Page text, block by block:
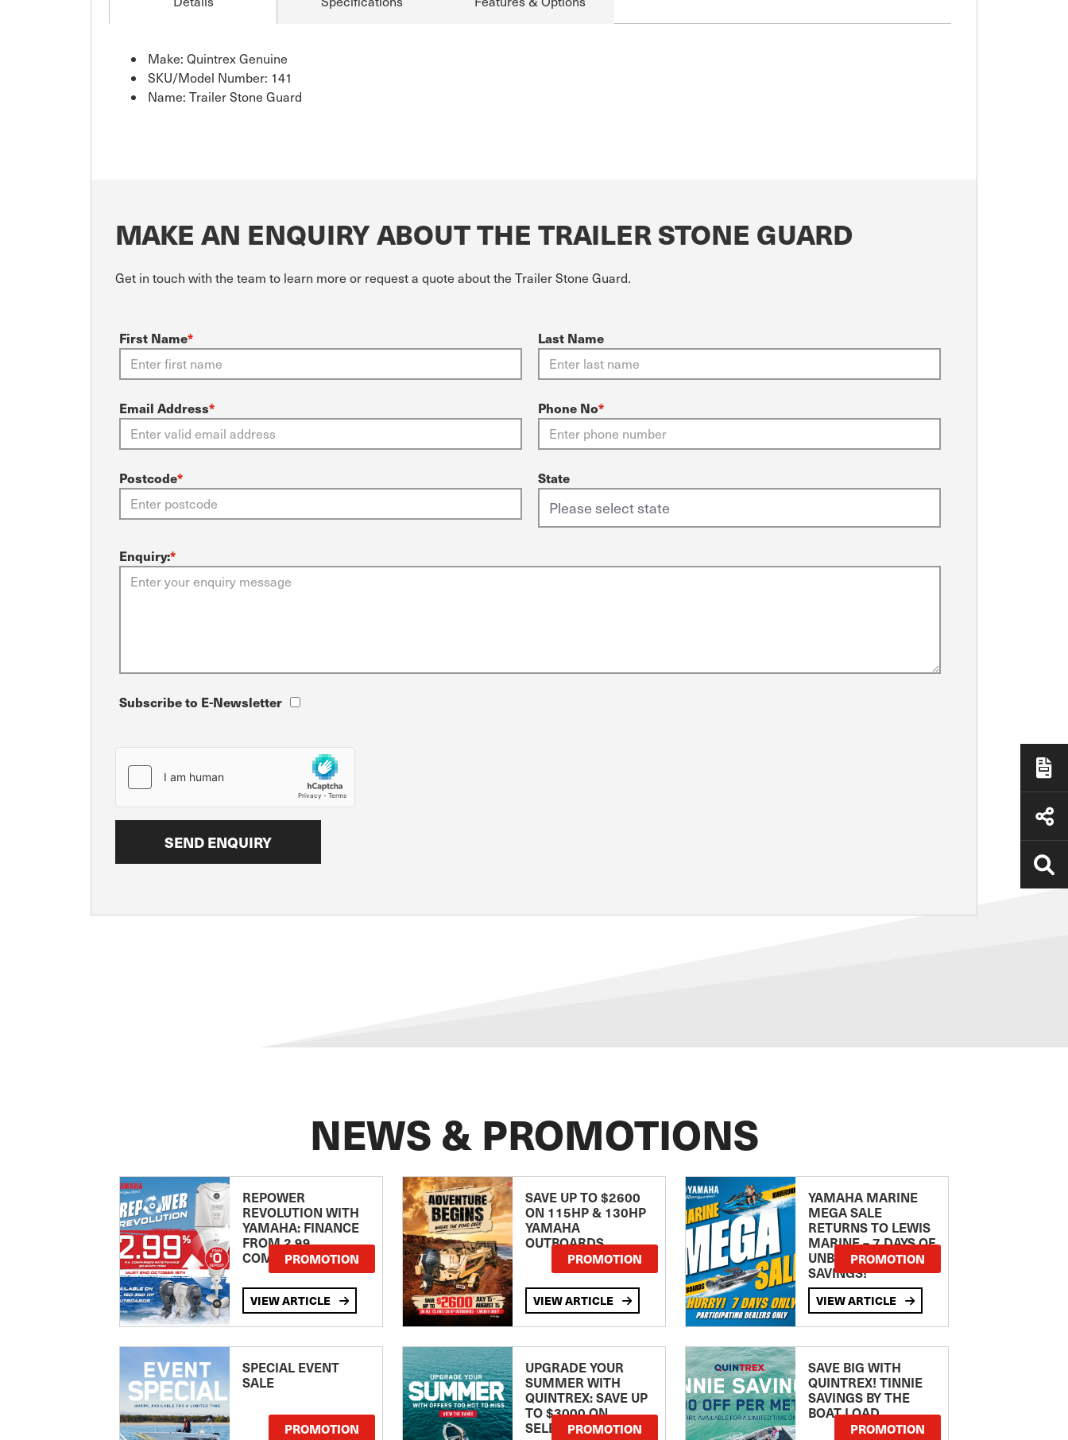
Make: Quintrex Genuine
SKU/Model Number: 141
Name: Trailer Stone Guard
MAKE AN ENQUIRY ABOUT THE TRAILER STONE GUARD
Get in touch with the team to learn more or request a quote about the Trailer Stone Guard.
First Name* Last Name
Email Address* Phone No*
Postcode* State
Enquiry:*
Subscribe to E-Newsletter
NEWS & PROMOTIONS
REPOWER
REVOLUTION WITH
YAMAHA: FINANCE
FROM 2.99
COMPARISON RATE
PROMOTION
VIEW ARTICLE
SAVE UP TO $2600
ON 115HP & 130HP
YAMAHA
OUTBOARDS
PROMOTION
VIEW ARTICLE
YAMAHA MARINE
MEGA SALE
RETURNS TO LEWIS
MARINE – 7 DAYS OF
UNBEATABLE
SAVINGS!
PROMOTION
VIEW ARTICLE
SPECIAL EVENT
SALE
PROMOTION
UPGRADE YOUR
SUMMER WITH
QUINTREX: SAVE UP
TO $3000 ON
SELECTED MODELS!
PROMOTION
SAVE BIG WITH
QUINTREX! TINNIE
SAVINGS BY THE
BOAT LOAD
PROMOTION